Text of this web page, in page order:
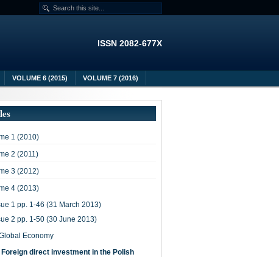
ISSN 2082-677X
VOLUME 6 (2015)
VOLUME 7 (2016)
1 (2010)
2 (2011)
3 (2012)
4 (2013)
1 pp. 1-46 (31 March 2013)
2 pp. 1-50 (30 June 2013)
Economy
Foreign direct investment in the Polish